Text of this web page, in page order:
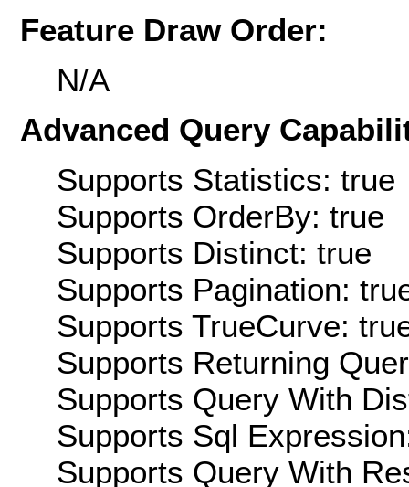
Feature Draw Order:
N/A
Advanced Query
Supports Statistics: true
Supports OrderBy: true
Supports Distinct: true
Supports Pagination:
Supports TrueCurve:
Supports Returning
Supports Query With
Supports Sql
Supports Query With